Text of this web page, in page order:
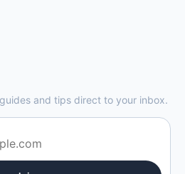
and tips direct to your inbox.